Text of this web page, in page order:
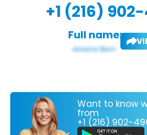
+1 (216)
Full name:
Want to know
from
+1 (216) 902-